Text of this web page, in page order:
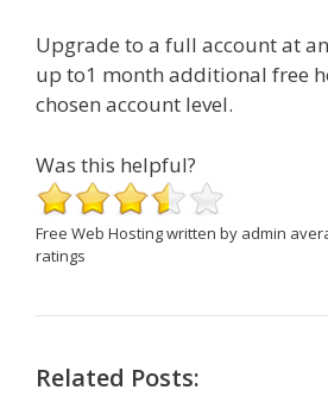
Upgrade to a full account at
up to1 month additional free
chosen account level.
Was this helpful?
Free Web Hostingwritten by admin
ratings
Related Posts: